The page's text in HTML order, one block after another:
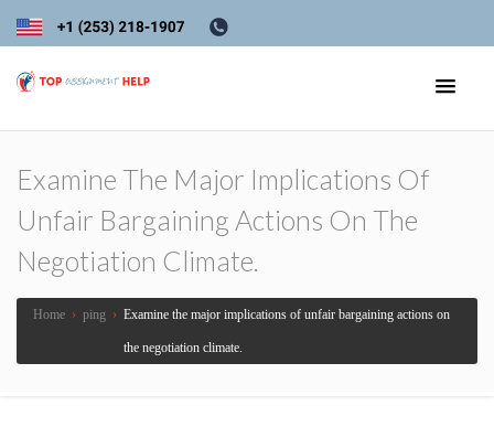
Examine The Major Implications Of
Unfair Bargaining Actions On The
Negotiation Climate.
Home › ping › Examine the major implications of unfair bargaining actions on
the negotiation climate.